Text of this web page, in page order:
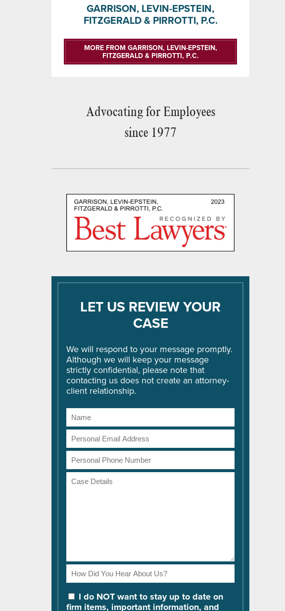
GARRISON, LEVIN-EPSTEIN,
FITZGERALD & PIRROTTI, P.C.
MORE FROM GARRISON, LEVIN-EPSTEIN,
FITZGERALD & PIRROTTI, P.C.
Advocating for Employees
since 1977
LET US REVIEW YOUR
CASE
We will respond to your message promptly.
Although we will keep your message
strictly confidential, please note that
contacting us does not create an attorney-
client relationship.
Name
Email
Address
Phone
Number
Case
Details
How
Did
You
HearI do NOT want to stay up to date on
firm items, important information, and